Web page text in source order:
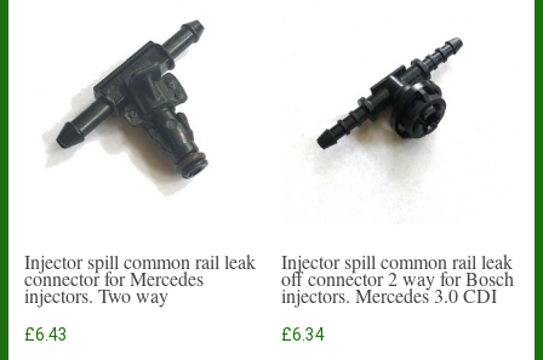
Injector spill common rail leak
connector for Mercedes
injectors. Two way
£6.43
Injector spill common rail leak
off connector 2 way for Bosch
injectors. Mercedes 3.0 CDI
£6.34